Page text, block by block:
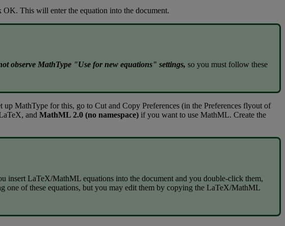
OK. This will enter the equation into the document.
observe MathType "Use for new equations" settings, so you must follow these
up MathType for this, go to Cut and Copy Preferences (in the Preferences flyout of
, and MathML 2.0 (no namespace) if you want to use MathML. Create the
insert LaTeX/MathML equations into the document and you double-click them,
one of these equations, but you may edit them by copying the LaTeX/MathML